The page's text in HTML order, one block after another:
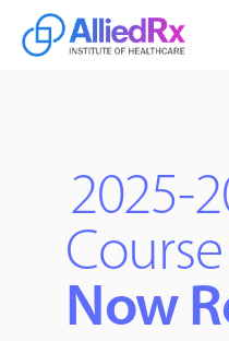
2025-
Now